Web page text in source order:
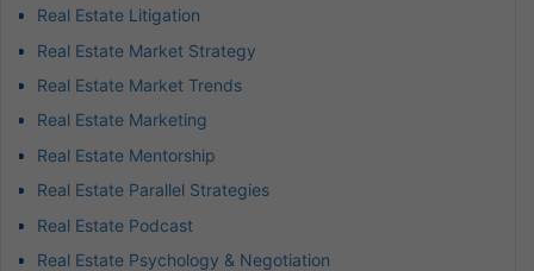
Real Estate Litigation
Real Estate Market Strategy
Real Estate Market Trends
Real Estate Marketing
Real Estate Mentorship
Real Estate Parallel Strategies
Real Estate Podcast
Real Estate Psychology & Negotiation